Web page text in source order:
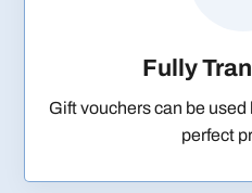
Fully
Gift vouchers can be
perfect